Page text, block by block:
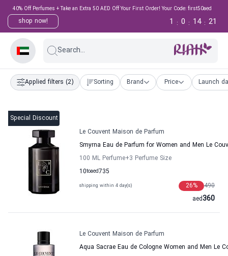
40% Off Perfumes + Take an Extra 50 AED Off Your First Order! Your Code: first50aed
shop now! 21
:
14
:
0
:
1
Search...
Applied filters (2) Sorting Brand Price Launch
Special Discount
Le Couvent Maison de Parfum
Smyrna Eau de Parfum for Women and Men Le
100 ML Perfume+3 Perfume Size
10to 735
aed
shipping within 4 day(s) 490
26%
360
aed
Le Couvent Maison de Parfum
Aqua Sacrae Eau de Cologne Women and Men Le